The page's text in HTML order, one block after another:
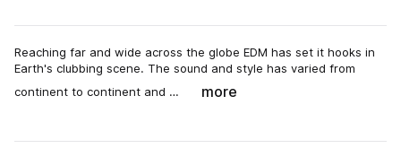
Reaching far and wide across the globe EDM has set it hooks in
Earth's clubbing scene. The sound and style has varied from
continent to continent and …
more